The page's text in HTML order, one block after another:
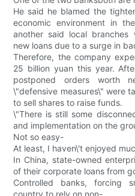
He said he blamed the
economic environment in
another said local branches
new loans due to a surge in
Therefore, the company
25 billion yuan this year.
postponed orders worth
\"defensive measures\" were
to sell shares to raise funds.
\"There is still some
and implementation on the
Not so easy-
At least, I haven\'t enjoyed
In China, state-owned
of their corporate loans from
Controlled banks, forcing